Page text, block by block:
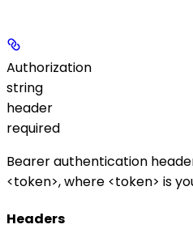
Authorization
string
header
required
Bearer authentication
<token>, where <token> is
Headers